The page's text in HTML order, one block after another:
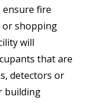
ensure fire
or shopping
will
that are
detectors or
building